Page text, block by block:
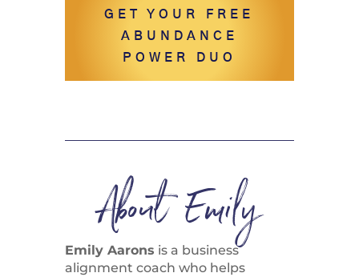
GET YOUR FREE
ABUNDANCE
POWER DUO
About Emily
Emily Aarons is a business
alignment coach who helps